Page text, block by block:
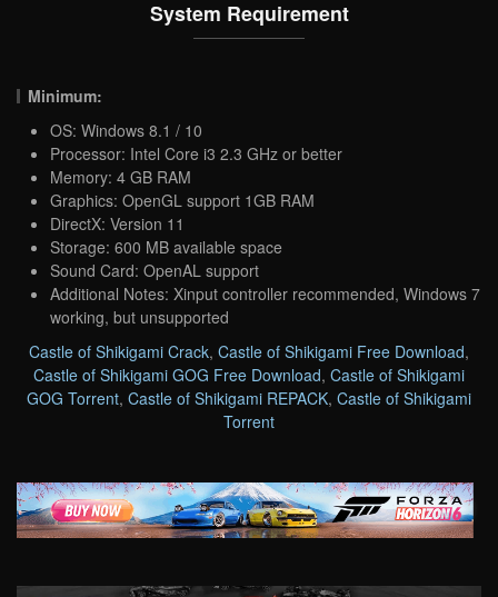
System Requirement
Minimum:
OS: Windows 8.1 / 10
Processor: Intel Core i3 2.3 GHz or better
Memory: 4 GB RAM
Graphics: OpenGL support 1GB RAM
DirectX: Version 11
Storage: 600 MB available space
Sound Card: OpenAL support
Additional Notes: Xinput controller recommended, Windows 7
working, but unsupported
Castle of Shikigami Crack, Castle of Shikigami Free Download,
Castle of Shikigami GOG Free Download, Castle of Shikigami
GOG Torrent, Castle of Shikigami REPACK, Castle of Shikigami
Torrent